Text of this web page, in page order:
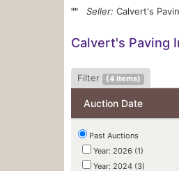
""
Seller: Calvert's
Calvert's Paving
Filter (4 items)
Auction Date
Past Auctions
Year: 2026 (1)
Year: 2024 (3)